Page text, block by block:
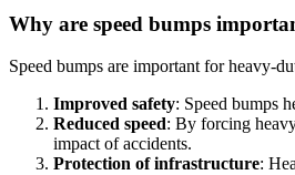
Why are speed bumps
Speed bumps are important for heavy-
Improved safety: Speed bumps
Reduced speed: By forcing
impact of accidents.
Protection of infrastructure: